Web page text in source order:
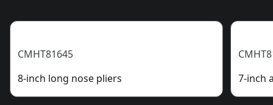
CMHT81645
8-inch long nose pliers
7-inch